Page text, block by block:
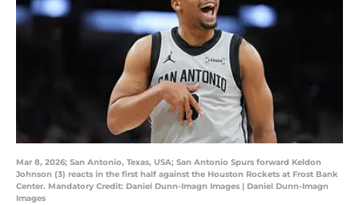
Mar 8, 2026; San Antonio, Texas, USA; San Antonio Spurs forward Keldon
Johnson (3) reacts in the first half against the Houston Rockets at Frost Bank
Center. Mandatory Credit: Daniel Dunn-Imagn Images | Daniel Dunn-Imagn
Images